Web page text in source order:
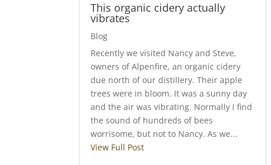
This organic cidery actually
vibrates
Blog
Recently we visited Nancy and Steve,
owners of Alpenfire, an organic cidery
due north of our distillery. Their apple
trees were in bloom. It was a sunny day
and the air was vibrating. Normally I find
the sound of hundreds of bees
worrisome, but not to Nancy. As we...
View Full Post